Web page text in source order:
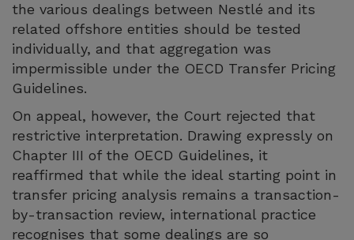
the various dealings between Nestlé and its
related offshore entities should be tested
individually, and that aggregation was
impermissible under the OECD Transfer Pricing
Guidelines.
On appeal, however, the Court rejected that
restrictive interpretation. Drawing expressly on
Chapter III of the OECD Guidelines, it
reaffirmed that while the ideal starting point in
transfer pricing analysis remains a transaction-
by-transaction review, international practice
recognises that some dealings are so